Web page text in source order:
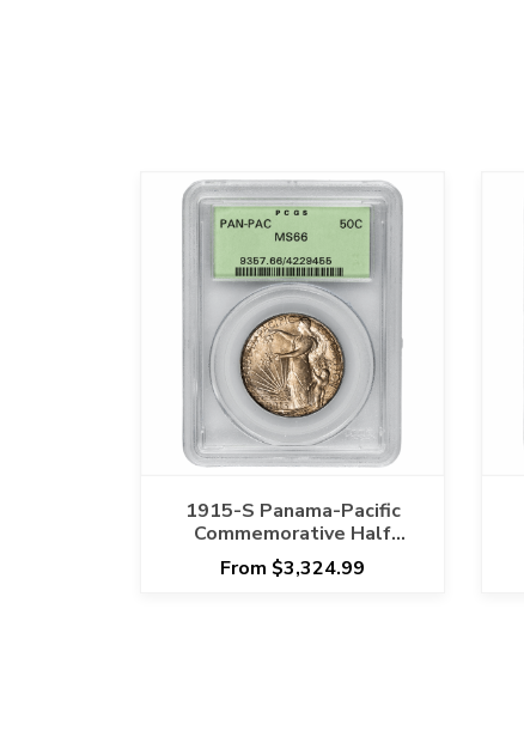
1915-S Panama-Pacific
Commemorative Half
Dollar 50C PCGS MS 66
From $3,324.99